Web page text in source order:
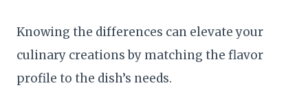
Knowing the differences can elevate your
culinary creations by matching the flavor
profile to the dish’s needs.